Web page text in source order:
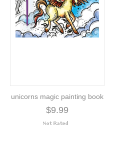
unicorns magic painting book
$9.99